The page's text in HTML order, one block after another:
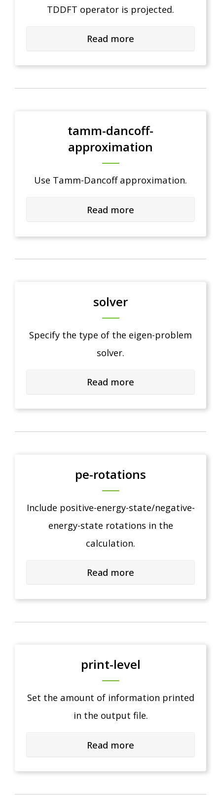
TDDFT operator is projected.
Read more
tamm-dancoff-
approximation
Use Tamm-Dancoff approximation.
Read more
solver
Specify the type of the eigen-problem
solver.
Read more
pe-rotations
Include positive-energy-state/negative-
energy-state rotations in the
calculation.
Read more
print-level
Set the amount of information printed
in the output file.
Read more